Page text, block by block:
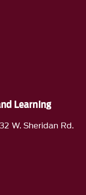
Learning
W. Sheridan Rd.